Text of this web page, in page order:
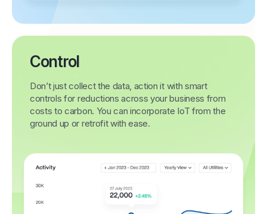
Control
Don’t just collect the data, action it with smart
controls for reductions across your business from
costs to carbon. You can incorporate IoT from the
ground up or retrofit with ease.